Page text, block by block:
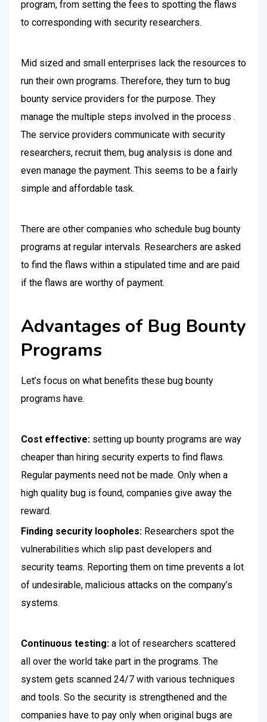
program, from setting the fees to spotting the flaws
to corresponding with security researchers.
Mid sized and small enterprises lack the resources to
run their own programs. Therefore, they turn to bug
bounty service providers for the purpose. They
manage the multiple steps involved in the process .
The service providers communicate with security
researchers, recruit them, bug analysis is done and
even manage the payment. This seems to be a fairly
simple and affordable task.
There are other companies who schedule bug bounty
programs at regular intervals. Researchers are asked
to find the flaws within a stipulated time and are paid
if the flaws are worthy of payment.
Advantages of Bug Bounty
Programs
Let’s focus on what benefits these bug bounty
programs have.
Cost effective: setting up bounty programs are way
cheaper than hiring security experts to find flaws.
Regular payments need not be made. Only when a
high quality bug is found, companies give away the
reward.
Finding security loopholes: Researchers spot the
vulnerabilities which slip past developers and
security teams. Reporting them on time prevents a lot
of undesirable, malicious attacks on the company’s
systems.
Continuous testing: a lot of researchers scattered
all over the world take part in the programs. The
system gets scanned 24/7 with various techniques
and tools. So the security is strengthened and the
companies have to pay only when original bugs are